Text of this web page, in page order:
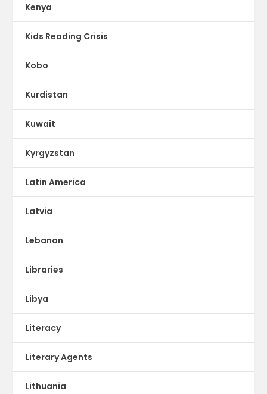
Kenya
Kids Reading Crisis
Kobo
Kurdistan
Kuwait
Kyrgyzstan
Latin America
Latvia
Lebanon
Libraries
Libya
Literacy
Literary Agents
Lithuania